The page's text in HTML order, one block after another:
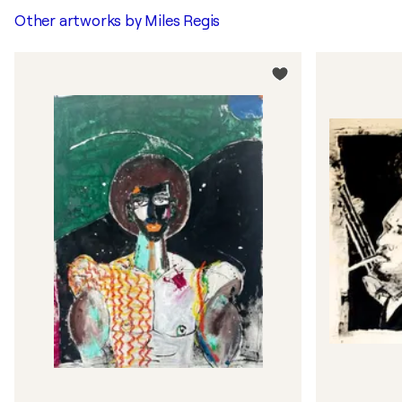
Other artworks by Miles Regis